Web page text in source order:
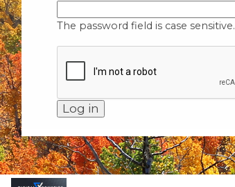
The password field is case sensitive.